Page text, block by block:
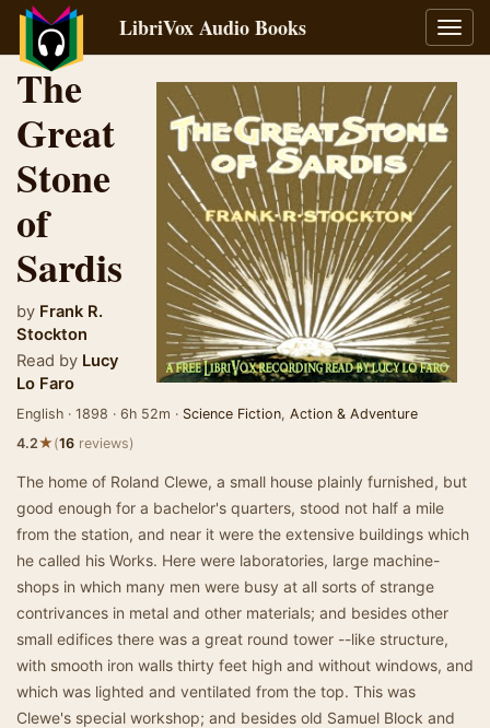
LibriVox Audio Books
The
Great
Stone
of
Sardis
by Frank R.
Stockton
Read by Lucy
Lo Faro
English · 1898 · 6h 52m · Science Fiction, Action & Adventure
4.2★(16 reviews)
The home of Roland Clewe, a small house plainly furnished, but
good enough for a bachelor's quarters, stood not half a mile
from the station, and near it were the extensive buildings which
he called his Works. Here were laboratories, large machine-
shops in which many men were busy at all sorts of strange
contrivances in metal and other materials; and besides other
small edifices there was a great round tower --like structure,
with smooth iron walls thirty feet high and without windows, and
which was lighted and ventilated from the top. This was
Clewe's special workshop; and besides old Samuel Block and